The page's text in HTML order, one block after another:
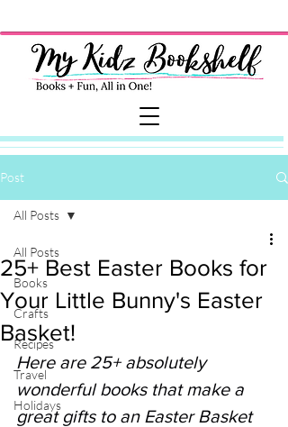
Post
All Posts
Books
Crafts
Recipes
Travel
Holidays
All Posts
25+ Best Easter Books for
Your Little Bunny's Easter
Basket!
Here are 25+ absolutely
wonderful books that make a
great gifts to an Easter Basket